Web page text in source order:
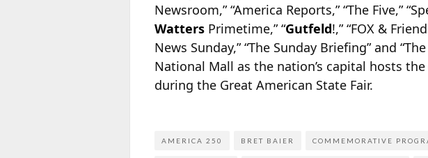
Newsroom,” “America Reports,” “The Five,”
Watters Primetime,” “Gutfeld!,” “FOX &
News Sunday,” “The Sunday Briefing” and
National Mall as the nation’s capital hosts
during the Great American State Fair.
AMERICA 250 BRET BAIER COMMEMORATIVE